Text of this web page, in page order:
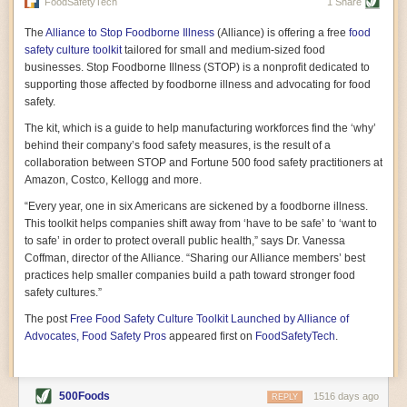
vast resource because of its essential role in the health
part, by telling some of the story from the perspective of
a plot of land on his parents’ Iowa farm. In the patient
and teacherly way, Hamilton persuades his readers that
all citizens must have a voice in shaping land use and
cultivates a gradual sense of ownership throughout the
book that must underlie this notion.
A World Without Soil: The Past, Present, and
Precarious Future of the Earth Beneath Our Feet
By Jo Handelsman
climate-forward readers devour,A World Without Soil
should rise to the top of the list. Heavy on science, full
of visual aids, and supported by ample storytelling, the
book brings the reader on a journey of soil evolution
that spans geologic epochs and leads up to the
relationship humans have with soil, including the
ominous rate at which we are losing it through erosion.
not sending to President Barack Obama during her
tenure as his science advisor. Her mock White House
the most biologically diverse habitat on
earth. Handelsman questions whether nations own this
The Alliance to Stop Foodborne Illness (Alliance) is offering a free food
safety culture toolkittailored for small and medium-sized food
businesses. Stop Foodborne Illness (STOP) is a nonprofit dedicated to
supporting those affected by foodborne illness and advocating for food
safety.
The kit, which is a guide to help manufacturing workforces find the ‘why’
behind their company’s food safety measures, is the result of a
collaboration between STOP and Fortune 500 food safety practitioners at
Amazon, Costco, Kellogg and more.
“Every year, one in six Americans are sickened by a foodborne illness.
This toolkit helps companies shift away from ‘have to be safe’ to ‘want to
to safe’ in order to protect overall public health,” says Dr. Vanessa
Coffman, director of the Alliance. “Sharing our Alliance members’ best
practices help smaller companies build a path toward stronger food
safety cultures.”
The post Free Food Safety Culture Toolkit Launched by Alliance of
Advocates, Food Safety Pros appeared first on FoodSafetyTech.
500Foods 1516 days ago
REPLY